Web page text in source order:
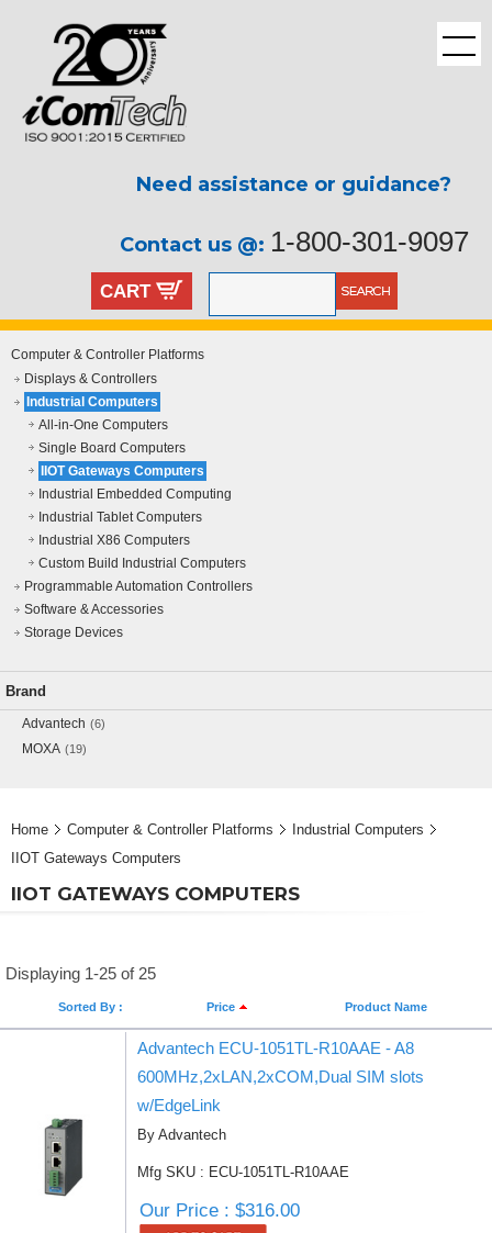
Need assistance or guidance?
Contact us @: 1-800-301-9097
CART
Computer & Controller Platforms
Displays & Controllers
Industrial Computers
All-in-One Computers
Single Board Computers
IIOT Gateways Computers
Industrial Embedded Computing
Industrial Tablet Computers
Industrial X86 Computers
Custom Build Industrial Computers
Programmable Automation Controllers
Software & Accessories
Storage Devices
Brand
Advantech (6)
MOXA (19)
Home Computer & Controller Platforms
Industrial Computers
IIOT Gateways Computers
IIOT GATEWAYS COMPUTERS
Displaying 1-25 of 25
Sorted By : Price Product Name
Advantech ECU-1051TL-R10AAE - A8
600MHz,2xLAN,2xCOM,Dual SIM slots
w/EdgeLink
By Advantech
Mfg SKU : ECU-1051TL-R10AAE
Our Price : $316.00